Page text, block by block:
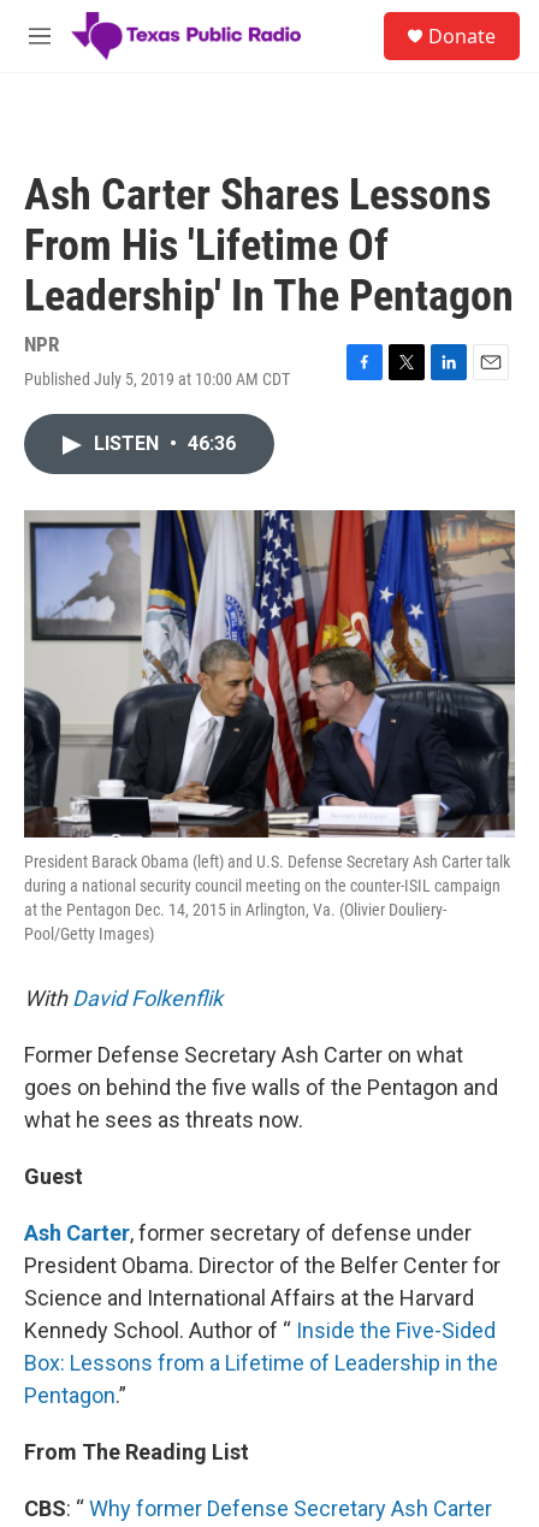
Skip to main content
M
Donate
Ash Carter Shares Lessons
From His 'Lifetime Of
Leadership' In The Pentagon
NPR
Published July 5, 2019 at 10:00 AM CDT
F
o
T
r
L
I
n
E
LISTEN • 46:36
President Barack Obama (left) and U.S. Defense Secretary Ash Carter talk
during a national security council meeting on the counter-ISIL campaign
at the Pentagon Dec. 14, 2015 in Arlington, Va. (Olivier Douliery-
Pool/Getty Images)
WithDavid Folkenflik
Former Defense Secretary Ash Carter on what
goes on behind the five walls of the Pentagon and
what he sees as threats now.
Guest
Ash Carter, former secretary of defense under
President Obama. Director of the Belfer Center for
Science and International Affairs at the Harvard
Kennedy School. Author of “ Inside the Five-Sided
Box: Lessons from a Lifetime of Leadership in the
Pentagon.”
From The Reading List
CBS: “Why former Defense Secretary Ash Carter